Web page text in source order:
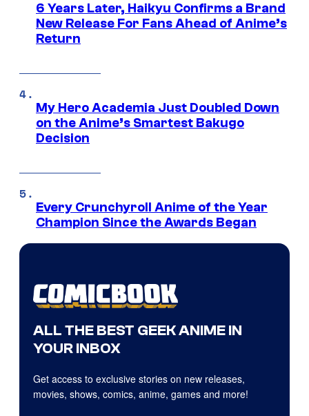
6 Years Later, Haikyu Confirms a Brand
New Release For Fans Ahead of Anime’s
Return
My Hero Academia Just Doubled Down
on the Anime’s Smartest Bakugo
Decision
Every Crunchyroll Anime of the Year
Champion Since the Awards Began
ALL THE BEST GEEK ANIME IN
YOUR INBOX
Get access to exclusive stories on new releases,
movies, shows, comics, anime, games and more!